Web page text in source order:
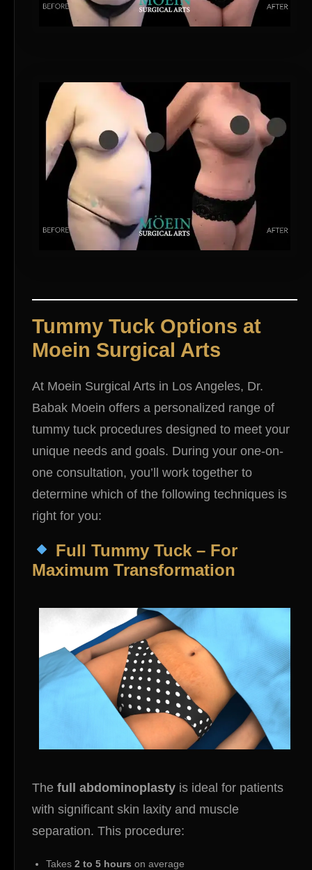
Tummy Tuck Options at
Moein Surgical Arts
At Moein Surgical Arts in Los Angeles, Dr.
Babak Moein offers a personalized range of
tummy tuck procedures designed to meet your
unique needs and goals. During your one-on-
one consultation, you’ll work together to
determine which of the following techniques is
right for you:
Full Tummy Tuck – For
Maximum Transformation
The full abdominoplasty is ideal for patients
with significant skin laxity and muscle
separation. This procedure:
Takes 2 to 5 hours on average